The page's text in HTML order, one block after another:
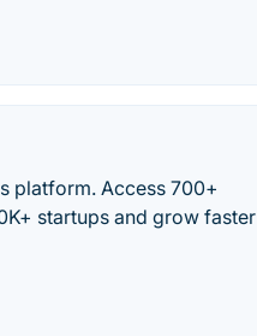
platform. Access 700+
startups and grow faster